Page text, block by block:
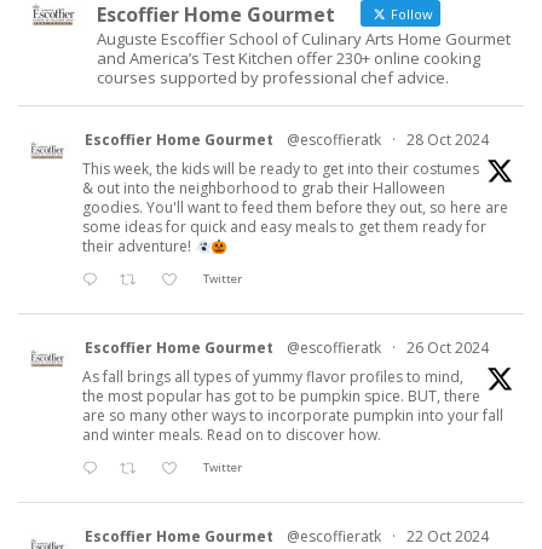
Escoffier Home Gourmet Follow
Auguste Escoffier School of Culinary Arts Home Gourmet
and America’s Test Kitchen offer 230+ online cooking
courses supported by professional chef advice.
Escoffier Home Gourmet @escoffieratk · 28 Oct 2024
This week, the kids will be ready to get into their costumes
& out into the neighborhood to grab their Halloween
goodies. You'll want to feed them before they out, so here are
some ideas for quick and easy meals to get them ready for
their adventure!
Twitter
Escoffier Home Gourmet @escoffieratk · 26 Oct 2024
As fall brings all types of yummy flavor profiles to mind,
the most popular has got to be pumpkin spice. BUT, there
are so many other ways to incorporate pumpkin into your fall
and winter meals. Read on to discover how.
Twitter
Escoffier Home Gourmet @escoffieratk · 22 Oct 2024